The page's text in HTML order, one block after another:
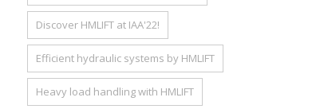
Discover HMLIFT at IAA'22!
Efficient hydraulic systems by HMLIFT
Heavy load handling with HMLIFT